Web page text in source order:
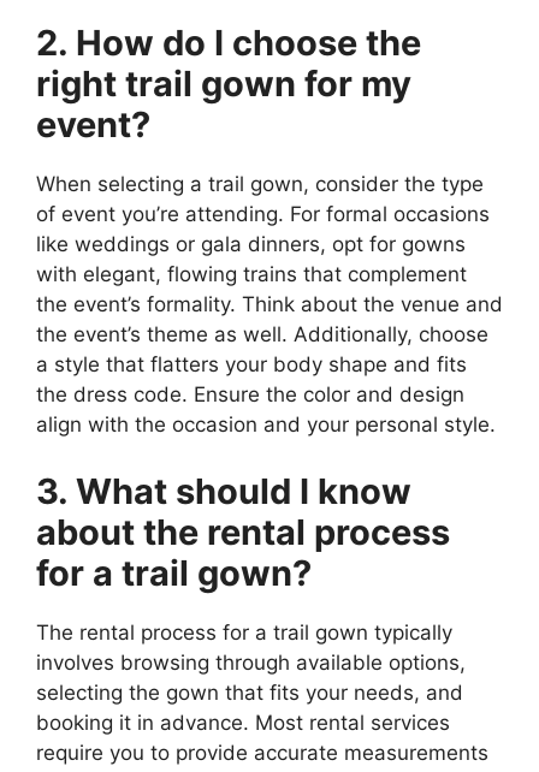
2. How do I choose the
right trail gown for my
event?
When selecting a trail gown, consider the type
of event you’re attending. For formal occasions
like weddings or gala dinners, opt for gowns
with elegant, flowing trains that complement
the event’s formality. Think about the venue and
the event’s theme as well. Additionally, choose
a style that flatters your body shape and fits
the dress code. Ensure the color and design
align with the occasion and your personal style.
3. What should I know
about the rental process
for a trail gown?
The rental process for a trail gown typically
involves browsing through available options,
selecting the gown that fits your needs, and
booking it in advance. Most rental services
require you to provide accurate measurements